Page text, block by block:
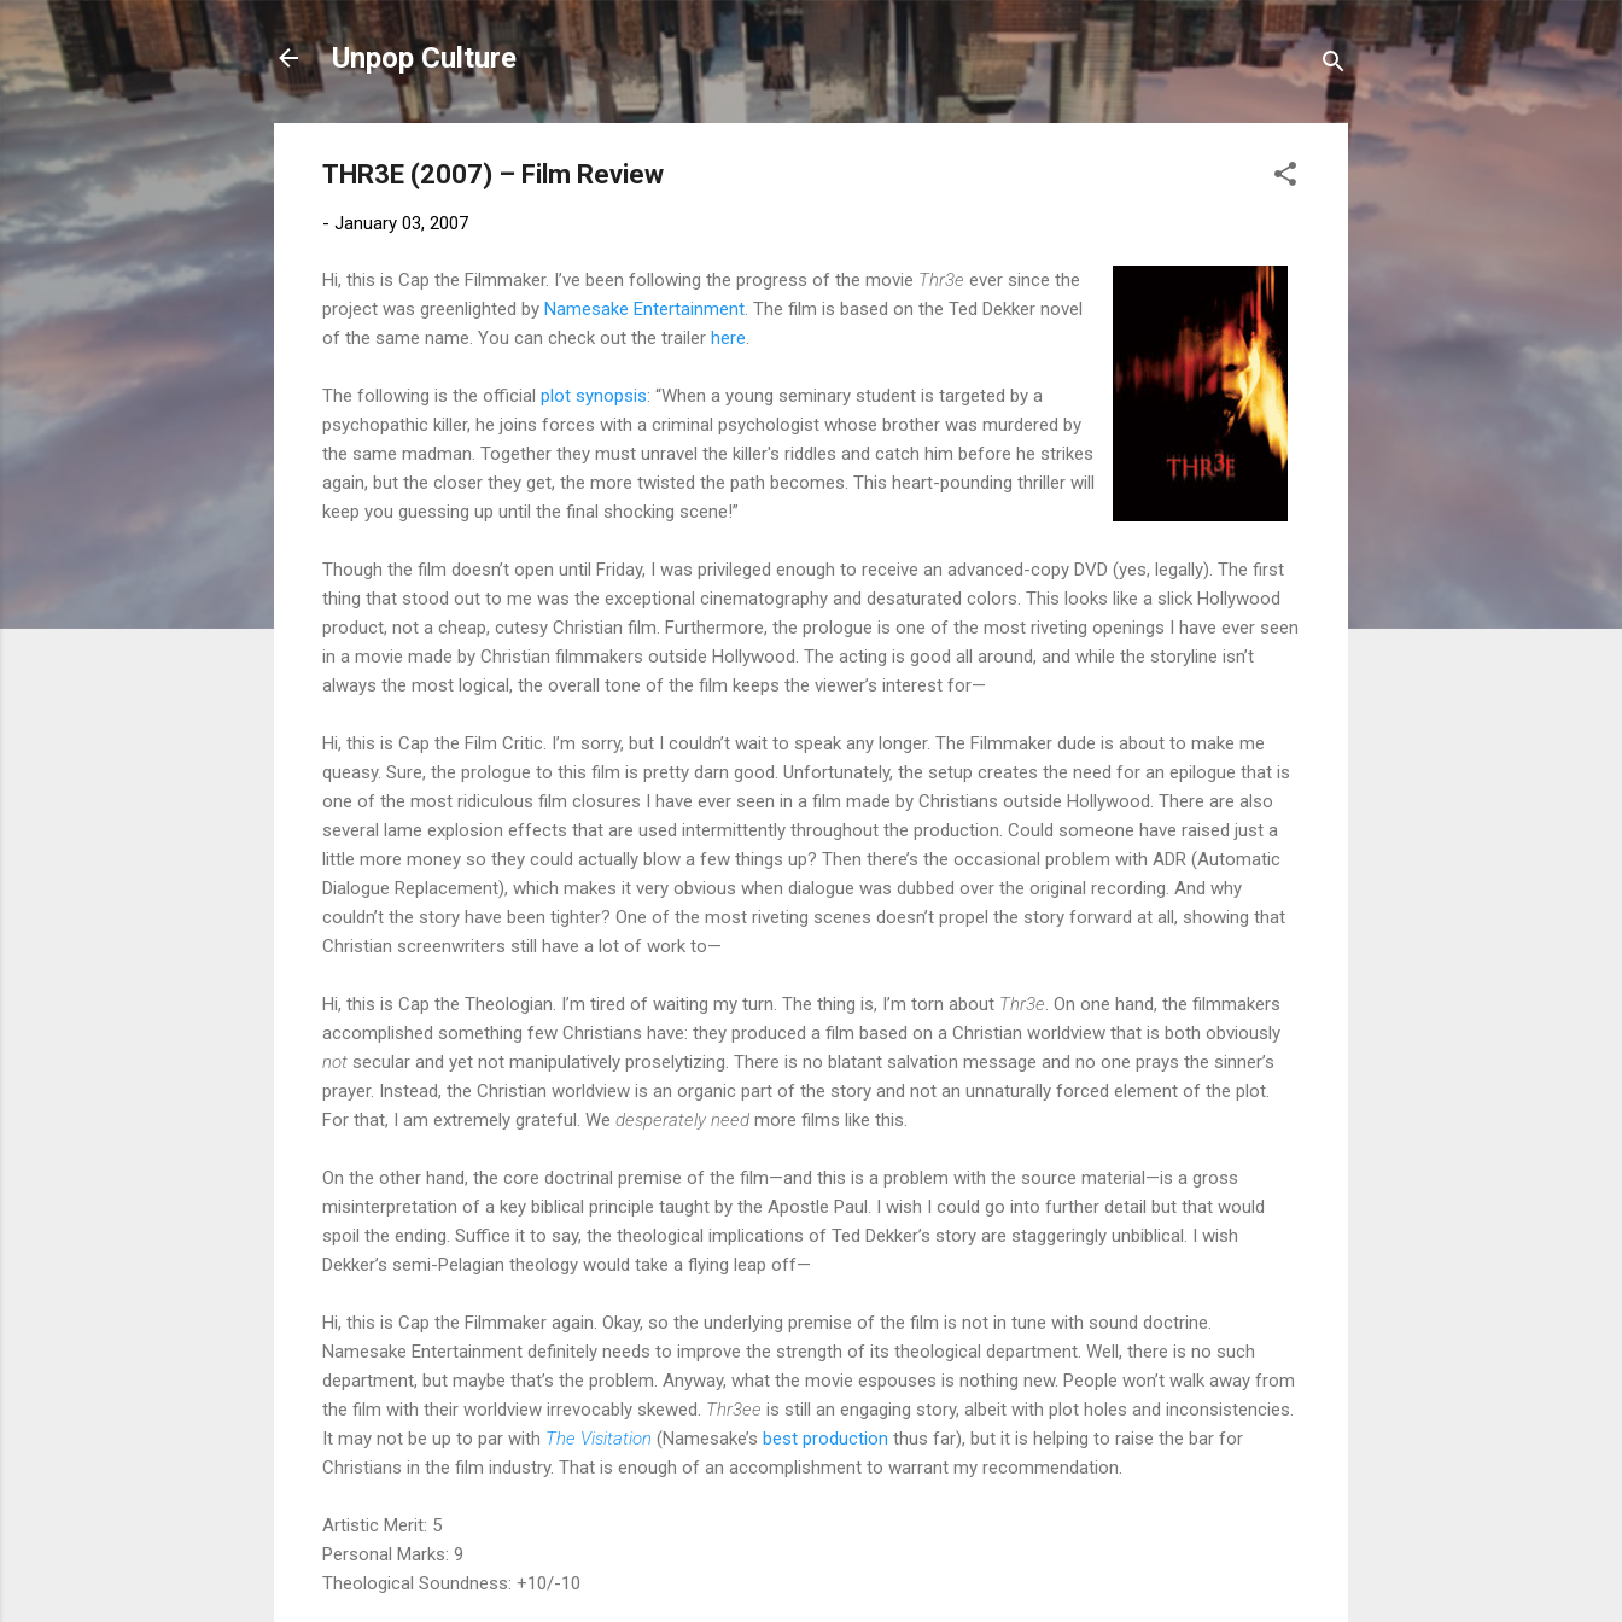
Skip to main content
Unpop Culture
THR3E (2007) – Film Review
- January 03, 2007
Hi, this is Cap the Filmmaker. I’ve been following the progress of the movie Thr3e ever since the
project was greenlighted by Namesake Entertainment . The film is based on the Ted Dekker novel
of the same name. You can check out the trailer here
The following is the official plot synopsis: “When a young seminary student is targeted by a
psychopathic killer, he joins forces with a criminal psychologist whose brother was murdered by
the same madman. Together they must unravel the killer's riddles and catch him before he strikes
again, but the closer they get, the more twisted the path becomes. This heart-pounding thriller will
keep you guessing up until the final shocking scene!”
Though the film doesn’t open until Friday, I was privileged enough to receive an advanced-copy DVD (yes, legally). The first
thing that stood out to me was the exceptional cinematography and desaturated colors. This looks like a slick Hollywood
product, not a cheap, cutesy Christian film. Furthermore, the prologue is one of the most riveting openings I have ever seen
in a movie made by Christian filmmakers outside Hollywood. The acting is good all around, and while the storyline isn’t
always the most logical, the overall tone of the film keeps the viewer’s interest for—
Hi, this is Cap the Film Critic. I’m sorry, but I couldn’t wait to speak any longer. The Filmmaker dude is about to make me
queasy. Sure, the prologue to this film is pretty darn good. Unfortunately, the setup creates the need for an epilogue that is
one of the most ridiculous film closures I have ever seen in a film made by Christians outside Hollywood. There are also
several lame explosion effects that are used intermittently throughout the production. Could someone have raised just a
little more money so they could actually blow a few things up? Then there’s the occasional problem with ADR (Automatic
Dialogue Replacement), which makes it very obvious when dialogue was dubbed over the original recording. And why
couldn’t the story have been tighter? One of the most riveting scenes doesn’t propel the story forward at all, showing that
Christian screenwriters still have a lot of work to—
Hi, this is Cap the Theologian. I’m tired of waiting my turn. The thing is, I’m torn about Thr3e . On one hand, the filmmakers
accomplished something few Christians have: they produced a film based on a Christian worldview that is both obviously
not secular and yet not manipulatively proselytizing. There is no blatant salvation message and no one prays the sinner’s
prayer. Instead, the Christian worldview is an organic part of the story and not an unnaturally forced element of the plot.
For that, I am extremely grateful. We desperately need more films like this.
On the other hand, the core doctrinal premise of the film—and this is a problem with the source material—is a gross
misinterpretation of a key biblical principle taught by the Apostle Paul. I wish I could go into further detail but that would
spoil the ending. Suffice it to say, the theological implications of Ted Dekker’s story are staggeringly unbiblical. I wish
Dekker’s semi-Pelagian theology would take a flying leap off—
Hi, this is Cap the Filmmaker again. Okay, so the underlying premise of the film is not in tune with sound doctrine.
Namesake Entertainment definitely needs to improve the strength of its theological department. Well, there is no such
department, but maybe that’s the problem. Anyway, what the movie espouses is nothing new. People won’t walk away from
the film with their worldview irrevocably skewed. Thr3ee is still an engaging story, albeit with plot holes and inconsistencies.
It may not be up to par with The Visitation (Namesake’s best production thus far), but it is helping to raise the bar for
Christians in the film industry. That is enough of an accomplishment to warrant my recommendation.
Artistic Merit: 5
Personal Marks: 9
Theological Soundness: +10/-10